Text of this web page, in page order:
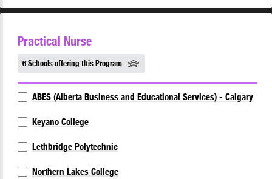
Practical Nurse
6 Schools offering this Program
ABES (Alberta Business and Educational Services) - Calgary
Keyano College
Lethbridge Polytechnic
Northern Lakes College